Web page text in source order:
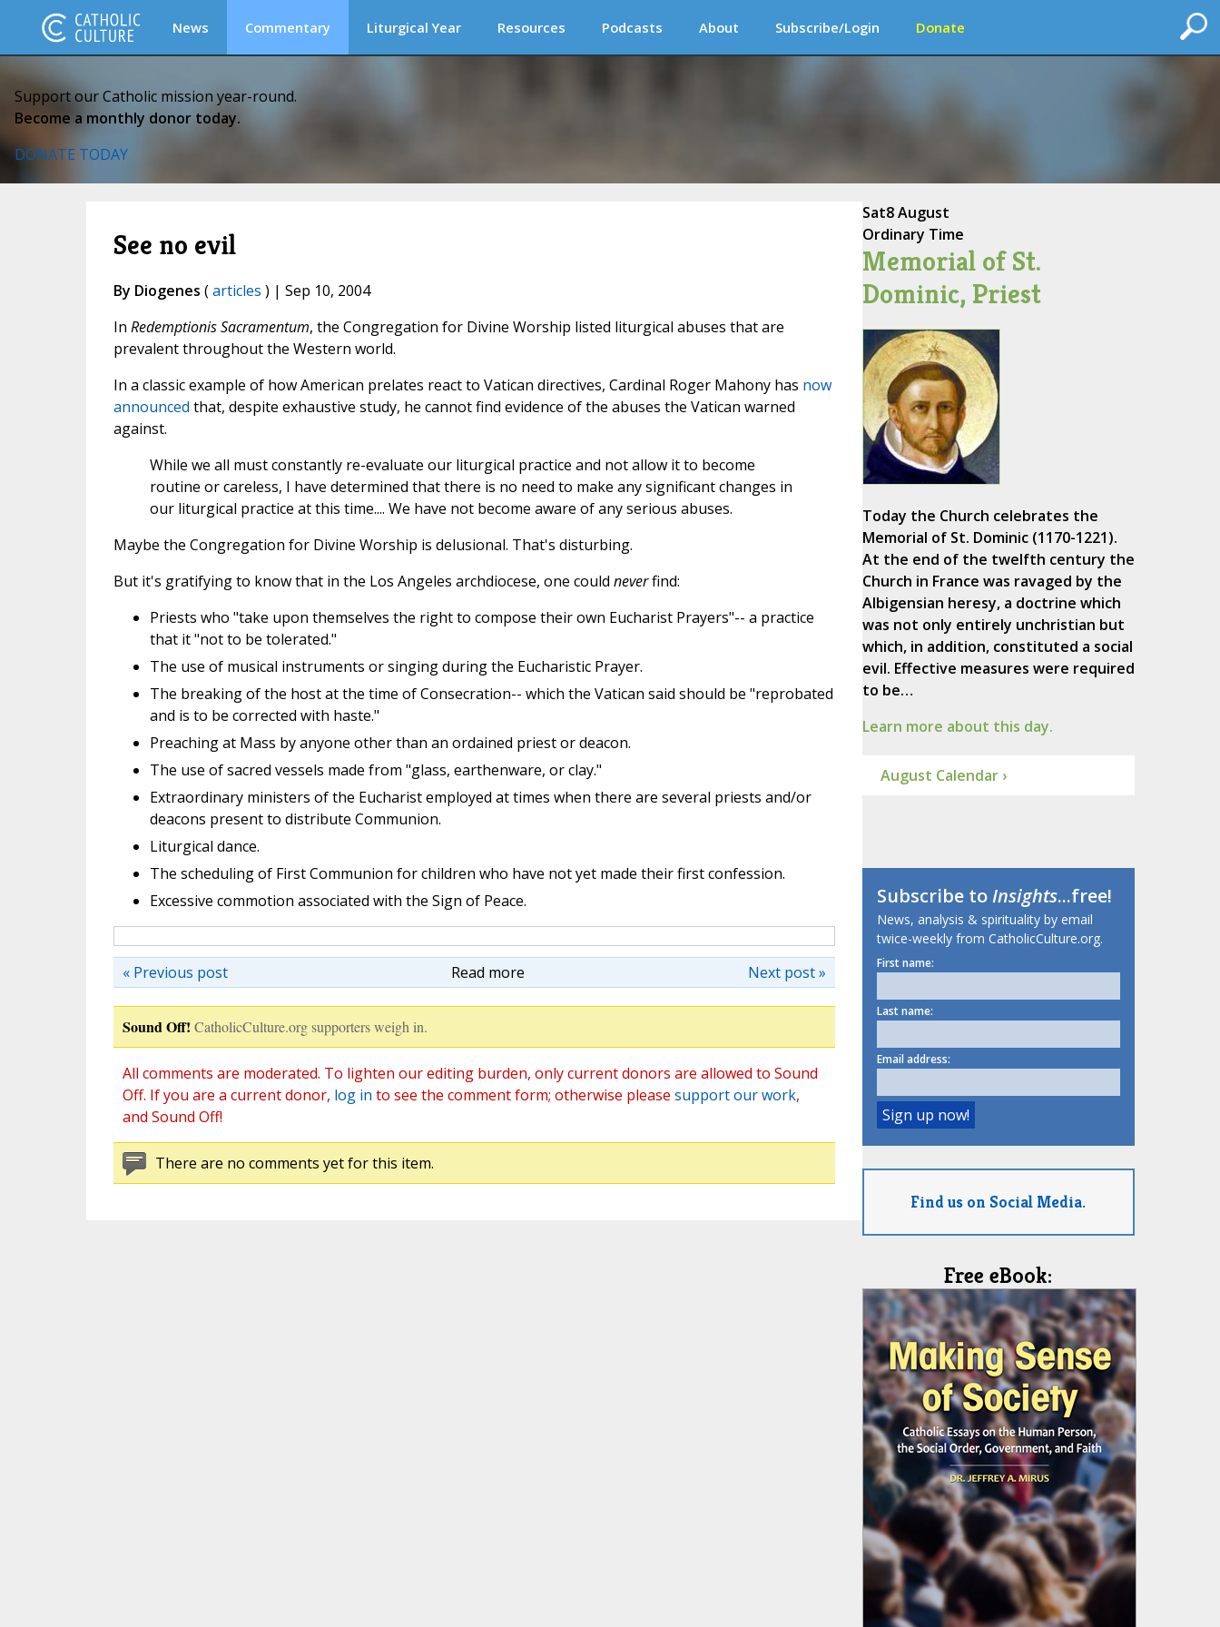
News Commentary Liturgical Year Resources Podcasts About Subscribe/Login Donate
Support our Catholic mission year-round.
Become a monthly donor today.
DONATE TODAY
See no evil
By Diogenes (articles ) | Sep 10, 2004
In Redemptionis Sacramentum, the Congregation for Divine Worship listed liturgical abuses that are
prevalent throughout the Western world.
In a classic example of how American prelates react to Vatican directives, Cardinal Roger Mahony has now
announced that, despite exhaustive study, he cannot find evidence of the abuses the Vatican warned
against.
While we all must constantly re-evaluate our liturgical practice and not allow it to become
routine or careless, I have determined that there is no need to make any significant changes in
our liturgical practice at this time.... We have not become aware of any serious abuses.
Maybe the Congregation for Divine Worship is delusional. That's disturbing.
But it's gratifying to know that in the Los Angeles archdiocese, one could neverfind:
Priests who "take upon themselves the right to compose their own Eucharist Prayers"-- a practice
that it "not to be tolerated."
The use of musical instruments or singing during the Eucharistic Prayer.
The breaking of the host at the time of Consecration-- which the Vatican said should be "reprobated
and is to be corrected with haste."
Preaching at Mass by anyone other than an ordained priest or deacon.
The use of sacred vessels made from "glass, earthenware, or clay."
Extraordinary ministers of the Eucharist employed at times when there are several priests and/or
deacons present to distribute Communion.
Liturgical dance.
The scheduling of First Communion for children who have not yet made their first confession.
Excessive commotion associated with the Sign of Peace.
Read more Next post »
« Previous post
Sound Off! CatholicCulture.org supporters weigh in.
All comments are moderated. To lighten our editing burden, only current donors are allowed to Sound
Off. If you are a current donor, log in to see the comment form; otherwise please support our work,
and Sound Off!
There are no comments yet for this item.
Sat8 August
Ordinary Time
Memorial of St.
Dominic, Priest
Today the Church celebrates the
Memorial of St. Dominic (1170-1221).
At the end of the twelfth century the
Church in France was ravaged by the
Albigensian heresy, a doctrine which
was not only entirely unchristian but
which, in addition, constituted a social
evil. Effective measures were required
to be…
Learn more about this day.
August Calendar ›
Subscribe toInsights...free!
News, analysis & spirituality by email
twice-weekly from CatholicCulture.org.
First name:
Last name:
Email address:
Find us on Social Media.
Free eBook: